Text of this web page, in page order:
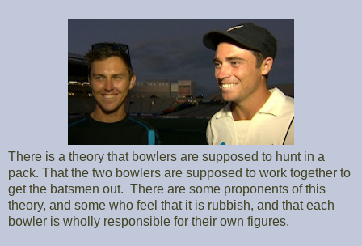
There is a theory that bowlers are supposed to hunt in a
pack. That the two bowlers are supposed to work together to
get the batsmen out. There are some proponents of this
theory, and some who feel that it is rubbish, and that each
bowler is wholly responsible for their own figures.